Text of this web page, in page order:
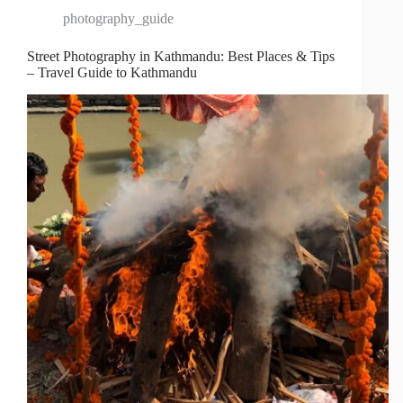
photography_guide
Street Photography in Kathmandu: Best Places & Tips
– Travel Guide to Kathmandu